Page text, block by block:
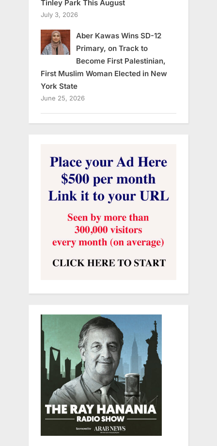
Tinley Park This August
July 3, 2026
Aber Kawas Wins SD-12
Primary, on Track to
Become First Palestinian,
First Muslim Woman Elected in New
York State
June 25, 2026